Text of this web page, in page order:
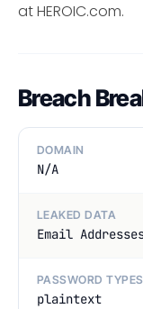
at HEROIC.com.
Breach
DOMAIN
N/A
LEAKED DATA
Email
PASSWORD TYPES
plaintext